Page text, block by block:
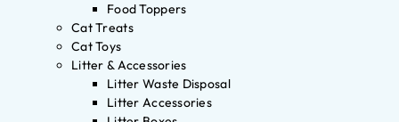
Food Toppers
Cat Treats
Cat Toys
Litter & Accessories
Litter Waste Disposal
Litter Accessories